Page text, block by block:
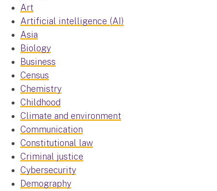
Art
Artificial intelligence (AI)
Asia
Biology
Business
Census
Chemistry
Childhood
Climate and environment
Communication
Constitutional law
Criminal justice
Cybersecurity
Demography